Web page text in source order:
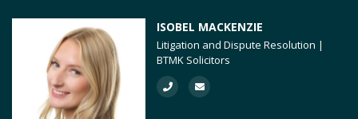
ISOBEL MACKENZIE
Litigation and Dispute Resolution |
BTMK Solicitors